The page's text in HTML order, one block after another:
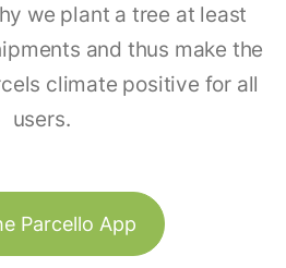
we plant a tree at least
and thus make the
climate positive for all
users.
Parcello App